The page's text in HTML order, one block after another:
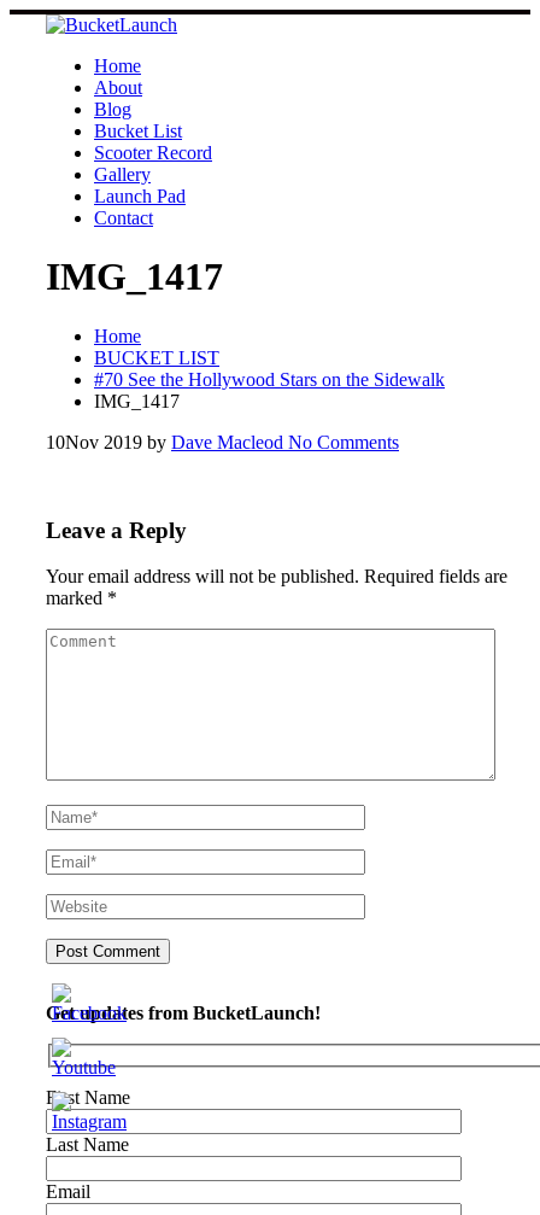
Skip
Home
About
Blog
Bucket List
Scooter Record
Gallery
Launch Pad
Contact
IMG_1417
Home
BUCKET LIST
#70 See the Hollywood Stars on the Sidewalk
IMG_1417
10Nov 2019 by Dave Macleod No Comments
Leave a Reply
Your email address will not be published. Required fields are
marked *
Get updates from BucketLaunch!
First Name
Last Name
Email